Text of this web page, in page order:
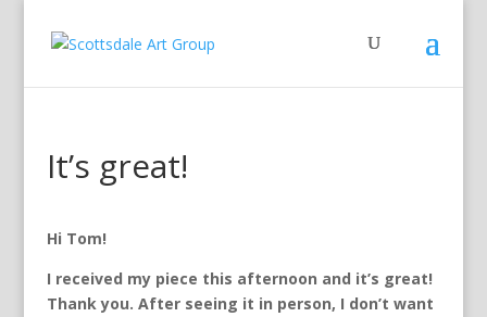
It’s great!
Hi Tom!
I received my piece this afternoon and it’s great!
Thank you. After seeing it in person, I don’t want